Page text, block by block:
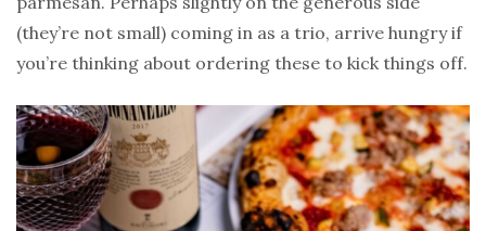
(they’re not small) coming in as a trio, arrive hungry if
you’re thinking about ordering these to kick things off.